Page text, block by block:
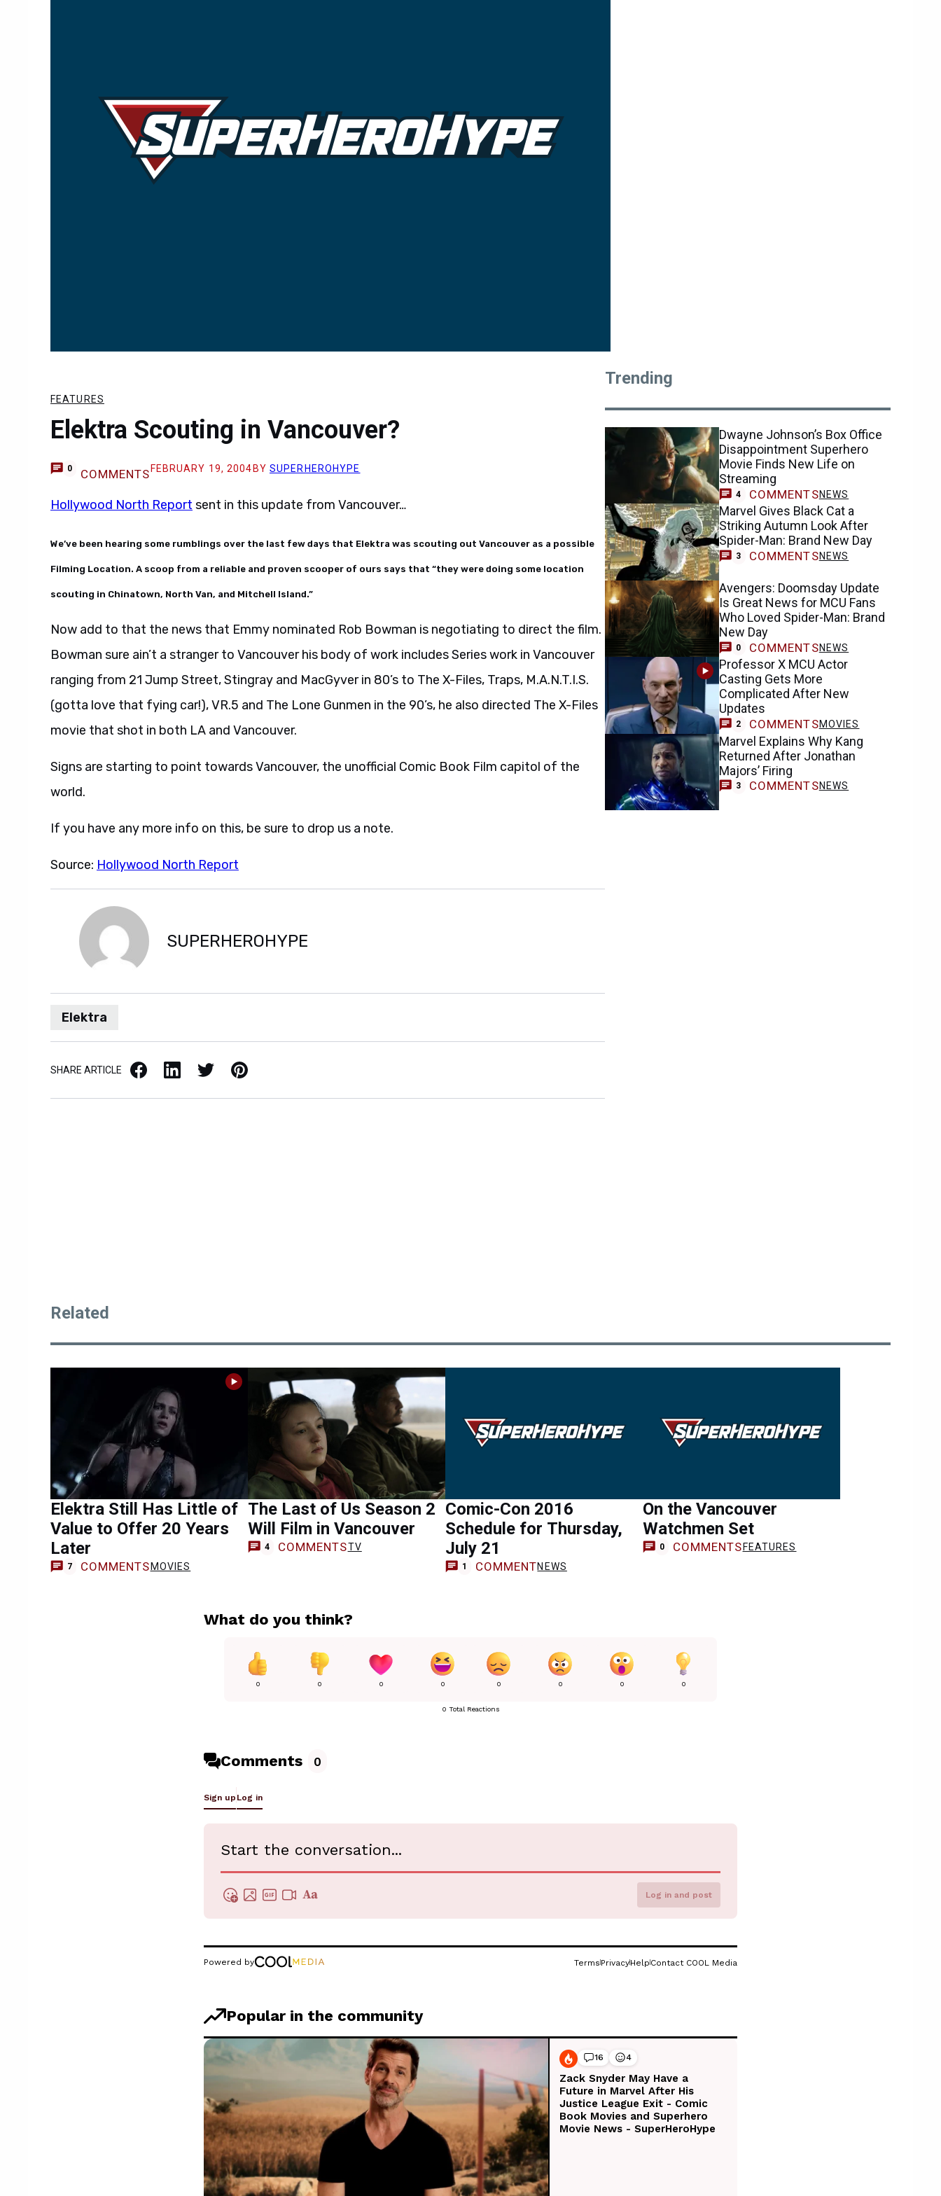
FEATURES
Elektra Scouting in Vancouver?
0 COMMENTS FEBRUARY 19, 2004 BY SUPERHEROHYPE
Hollywood North Report sent in this update from Vancouver…
We’ve been hearing some rumblings over the last few days that Elektra was scouting out Vancouver as a possible
Filming Location. A scoop from a reliable and proven scooper of ours says that “they were doing some location
scouting in Chinatown, North Van, and Mitchell Island.”
Now add to that the news that Emmy nominated Rob Bowman is negotiating to direct the film.
Bowman sure ain’t a stranger to Vancouver his body of work includes Series work in Vancouver
ranging from 21 Jump Street, Stingray and MacGyver in 80’s to The X-Files, Traps, M.A.N.T.I.S.
(gotta love that fying car!), VR.5 and The Lone Gunmen in the 90’s, he also directed The X-Files
movie that shot in both LA and Vancouver.
Signs are starting to point towards Vancouver, the unofficial Comic Book Film capitol of the
world.
If you have any more info on this, be sure to drop us a note.
Source: Hollywood North Report
SUPERHEROHYPE
Elektra
SHARE ARTICLE Facebook LinkedIn X / Twitter Pinterest
Trending
Dwayne Johnson’s Box Office
Disappointment Superhero
Movie Finds New Life on
Streaming
4 COMMENTSNEWS
Marvel Gives Black Cat a
Striking Autumn Look After
Spider-Man: Brand New Day
3 COMMENTSNEWS
Avengers: Doomsday Update
Is Great News for MCU Fans
Who Loved Spider-Man: Brand
New Day
0 COMMENTSNEWS
Professor X MCU Actor
Casting Gets More
Complicated After New
Updates
2 COMMENTSMOVIES
Marvel Explains Why Kang
Returned After Jonathan
Majors’ Firing
3 COMMENTSNEWS
Related
Elektra Still Has Little of
Value to Offer 20 Years
Later
7 COMMENTS MOVIES
The Last of Us Season 2
Will Film in Vancouver
4 COMMENTSTV
Comic-Con 2016
Schedule for Thursday,
July 21
1 COMMENTNEWS
On the Vancouver
Watchmen Set
0 COMMENTS FEATURES